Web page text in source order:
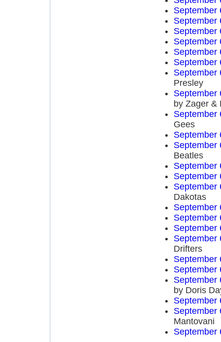
September
September
September
September
September
September
September
Presley
September
by Zager &
September
Gees
September
September
Beatles
September
September
September
Dakotas
September
September
September
September
Drifters
September
September
September
by Doris
September
September
Mantovani
September